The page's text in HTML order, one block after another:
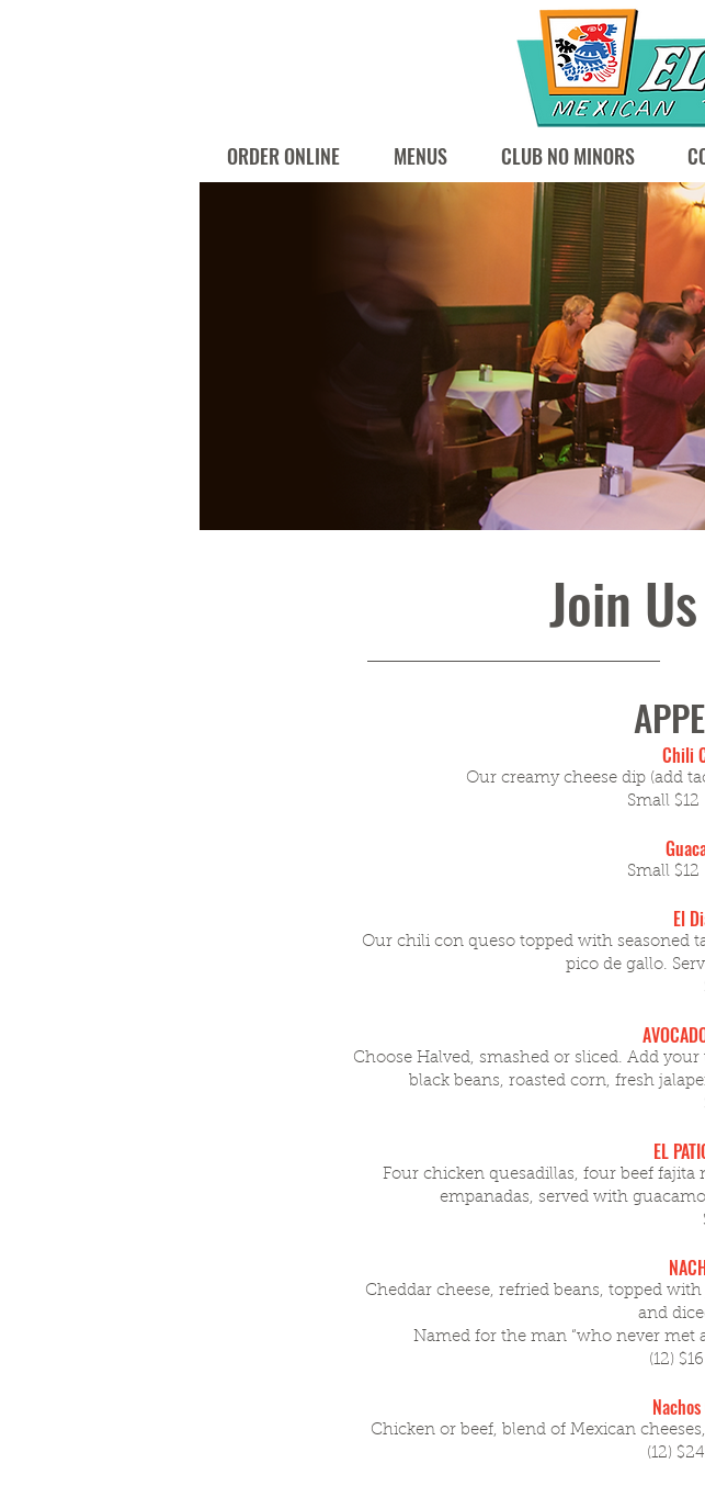
ORDER ONLINE MENUS CLUB NO MINORS
Join
Chili
Our creamy cheese dip (add
Small
Small
El
Our chili con queso topped with seasoned
pico de gallo.
Choose Halved, smashed or sliced. Add
black beans, roasted corn, fresh
EL
Four chicken quesadillas, four beef
empanadas, served with
Cheddar cheese, refried beans, topped
and
Named for the man “who never met
(12)
Chicken or beef, blend of Mexican
(12)